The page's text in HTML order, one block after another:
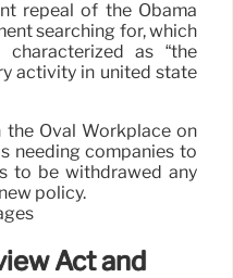
repeal of the Obama
searching for, which
as “the
activity in united state
the Oval Workplace on
needing companies to
to be withdrawed any
policy.
Act and